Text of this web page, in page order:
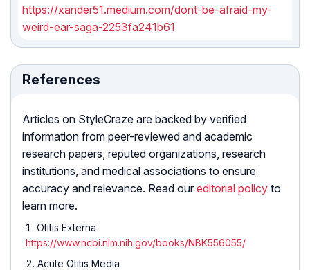
https://xander51.medium.com/dont-be-afraid-my-
weird-ear-saga-2253fa241b61
References
Articles on StyleCraze are backed by verified
information from peer-reviewed and academic
research papers, reputed organizations, research
institutions, and medical associations to ensure
accuracy and relevance. Read our editorial policy to
learn more.
Otitis Externa
https://www.ncbi.nlm.nih.gov/books/NBK556055/
Acute Otitis Media